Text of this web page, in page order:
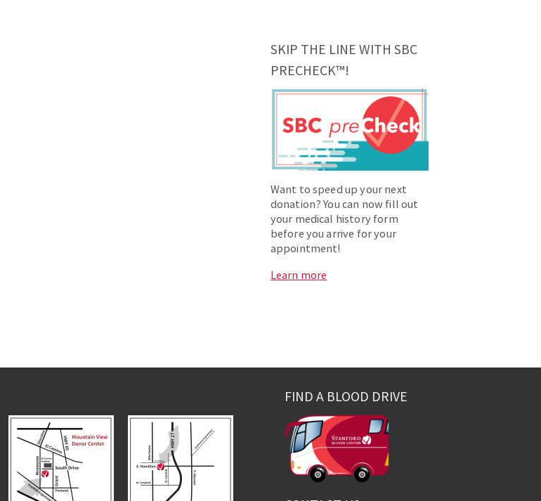
SKIP THE LINE WITH SBC
PRECHECK™!
Want to speed up your next
donation? You can now fill out
your medical history form
before you arrive for your
appointment!
Learn more
FIND A BLOOD DRIVE